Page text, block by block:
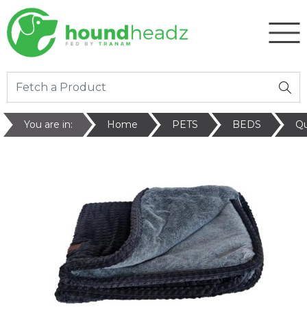
You are in: Home PETS BEDS